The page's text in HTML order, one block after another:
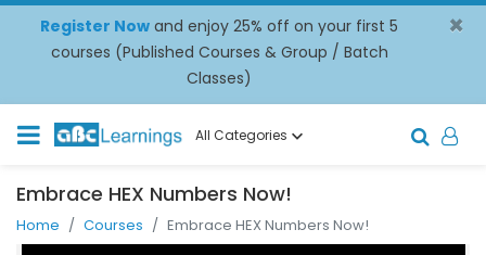
Register Now and enjoy 25% off on your first 5
courses (Published Courses & Group / Batch
Classes)
×
All Categories
Embrace HEX Numbers Now!
Home Courses Embrace HEX Numbers Now!